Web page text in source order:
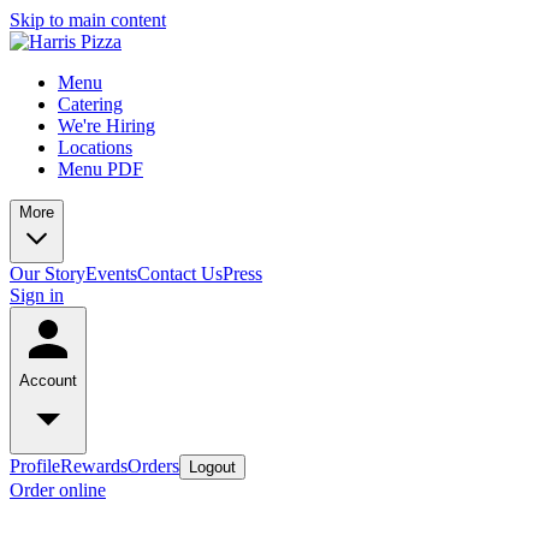
Skip to main content
Menu
Catering
We're Hiring
Locations
Menu PDF
More
Our StoryEventsContact UsPress
Sign in
Account
ProfileRewardsOrders Logout
Order online